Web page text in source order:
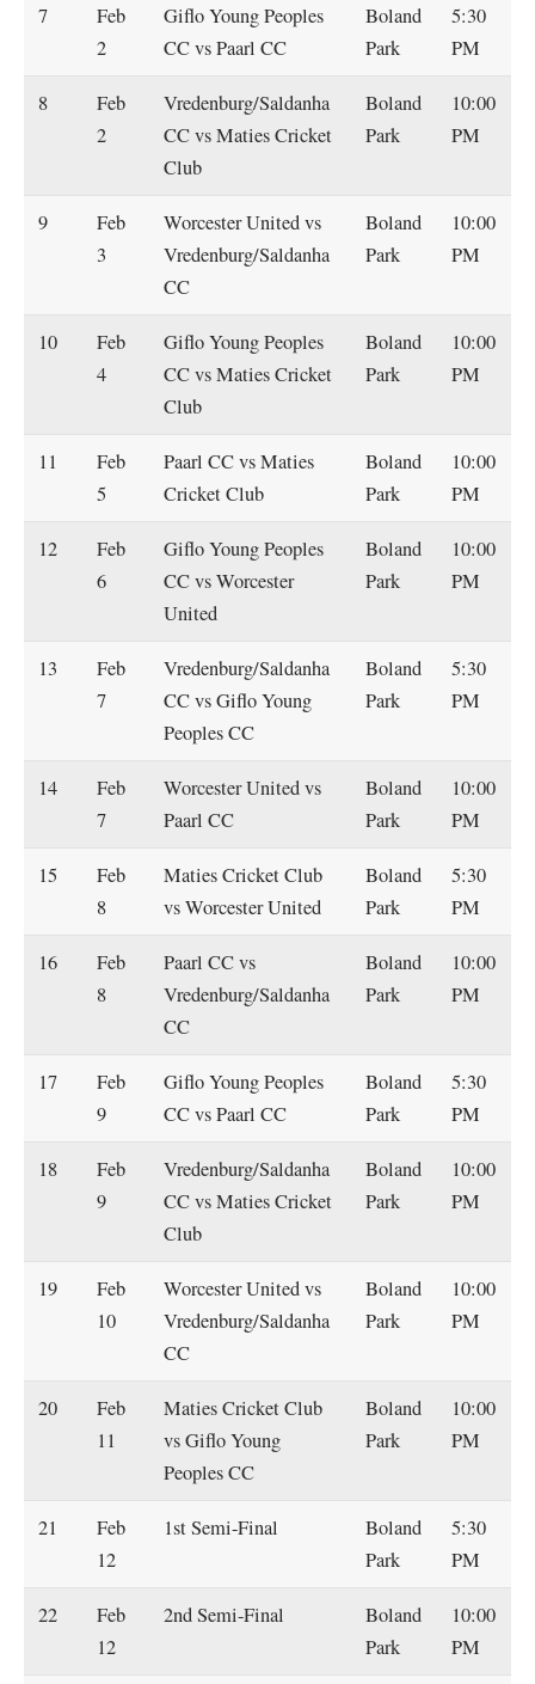
7
Feb
2
Giflo Young Peoples
CC vs Paarl CC
Boland
Park
5:30
PM
8
Feb
2
Vredenburg/Saldanha
CC vs Maties Cricket
Club
Boland
Park
10:00
PM
9
Feb
3
Worcester United vs
Vredenburg/Saldanha
CC
Boland
Park
10:00
PM
10
Feb
4
Giflo Young Peoples
CC vs Maties Cricket
Club
Boland
Park
10:00
PM
11
Feb
5
Paarl CC vs Maties
Cricket Club
Boland
Park
10:00
PM
12
Feb
6
Giflo Young Peoples
CC vs Worcester
United
Boland
Park
10:00
PM
13
Feb
7
Vredenburg/Saldanha
CC vs Giflo Young
Peoples CC
Boland
Park
5:30
PM
14
Feb
7
Worcester United vs
Paarl CC
Boland
Park
10:00
PM
15
Feb
8
Maties Cricket Club
vs Worcester United
Boland
Park
5:30
PM
16
Feb
8
Paarl CC vs
Vredenburg/Saldanha
CC
Boland
Park
10:00
PM
17
Feb
9
Giflo Young Peoples
CC vs Paarl CC
Boland
Park
5:30
PM
18
Feb
9
Vredenburg/Saldanha
CC vs Maties Cricket
Club
Boland
Park
10:00
PM
19
Feb
10
Worcester United vs
Vredenburg/Saldanha
CC
Boland
Park
10:00
PM
20
Feb
11
Maties Cricket Club
vs Giflo Young
Peoples CC
Boland
Park
10:00
PM
21
Feb
12
1st Semi-Final
Boland
Park
5:30
PM
22
Feb
12
2nd Semi-Final
Boland
Park
10:00
PM